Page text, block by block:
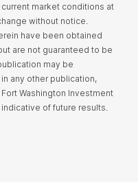
market conditions at
without notice.
have been obtained
are not guaranteed to be
may be
any other publication,
Washington Investment
of future results.